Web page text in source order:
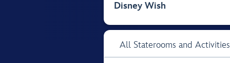
Disney Wish
All Staterooms and